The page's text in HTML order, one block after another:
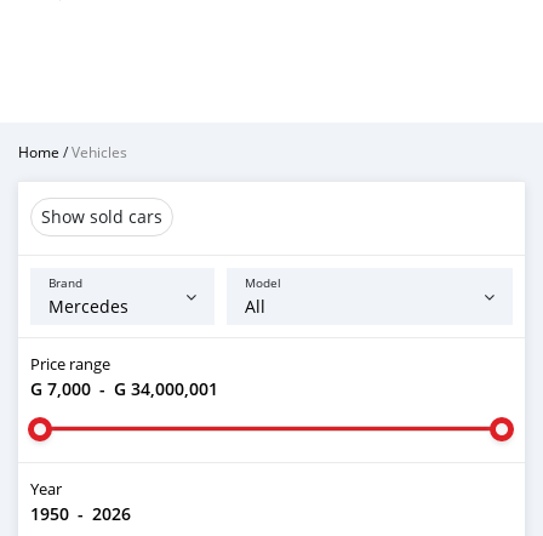
Home /Vehicles
Show sold cars
Brand Model
Price range
G 7,000 - G 34,000,001
Year
1950 - 2026